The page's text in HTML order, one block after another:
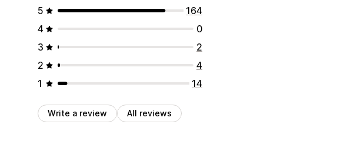
5
164
4
0
3
2
2
4
1
14
Write a review All reviews